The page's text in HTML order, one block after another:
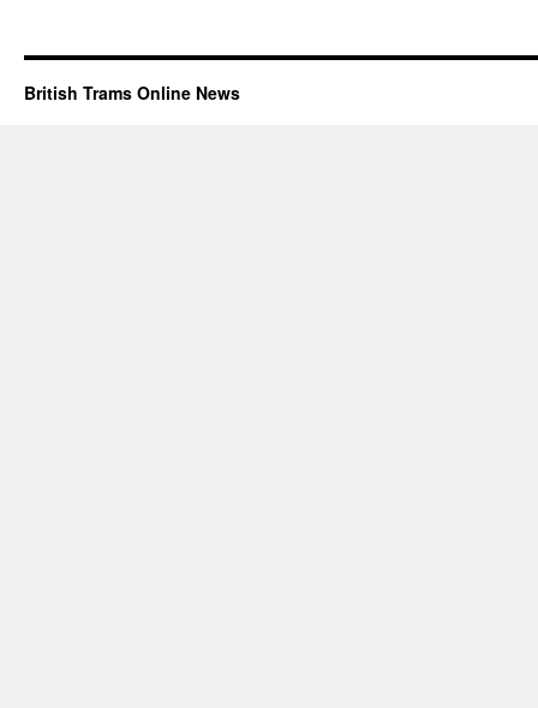
British Trams Online News